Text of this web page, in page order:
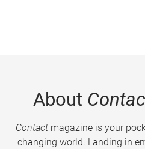
About
Contactmagazine is your
changing world. Landing in